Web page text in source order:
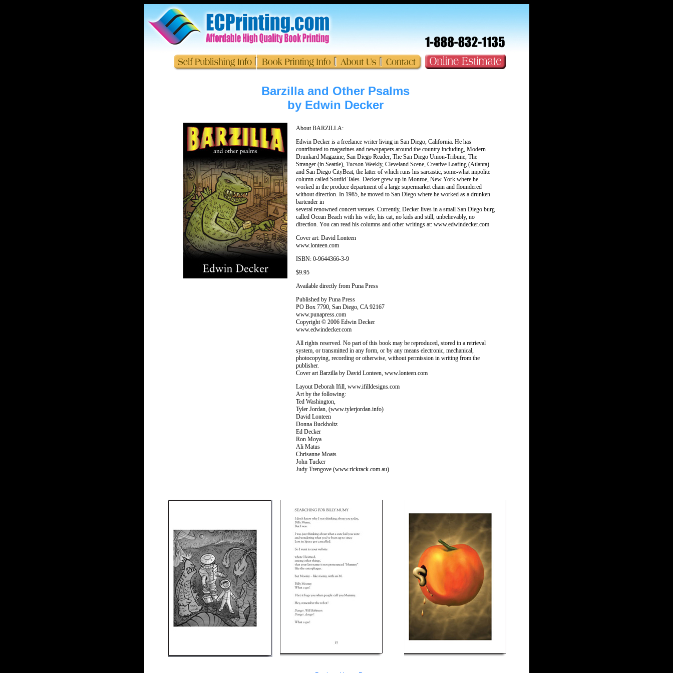
Barzilla and Other Psalms
by Edwin Decker
About BARZILLA:
Edwin Decker is a freelance writer living in San Diego, California. He has
contributed to magazines and newspapers around the country including, Modern
Drunkard Magazine, San Diego Reader, The San Diego Union-Tribune, The
Stranger (in Seattle), Tucson Weekly, Cleveland Scene, Creative Loafing (Atlanta)
and San Diego CityBeat, the latter of which runs his sarcastic, some-what impolite
column called Sordid Tales. Decker grew up in Monroe, New York where he
worked in the produce department of a large supermarket chain and floundered
without direction. In 1985, he moved to San Diego where he worked as a drunken
bartender in
several renowned concert venues. Currently, Decker lives in a small San Diego burg
called Ocean Beach with his wife, his cat, no kids and still, unbelievably, no
direction. You can read his columns and other writings at: www.edwindecker.com
Cover art: David Lonteen
www.lonteen.com
ISBN: 0-9644366-3-9
$9.95
Available directly from Puna Press
Published by Puna Press
PO Box 7790, San Diego, CA 92167
www.punapress.com
Copyright © 2006 Edwin Decker
www.edwindecker.com
All rights reserved. No part of this book may be reproduced, stored in a retrieval
system, or transmitted in any form, or by any means electronic, mechanical,
photocopying, recording or otherwise, without permission in writing from the
publisher.
Cover art Barzilla by David Lonteen, www.lonteen.com
Layout Deborah Ifill, www.ifilldesigns.com
Art by the following:
Ted Washington,
Tyler Jordan, (www.tylerjordan.info)
David Lonteen
Donna Buckholtz
Ed Decker
Ron Moya
Ali Matus
Chrisanne Moats
John Tucker
Judy Trengove (www.rickrack.com.au)